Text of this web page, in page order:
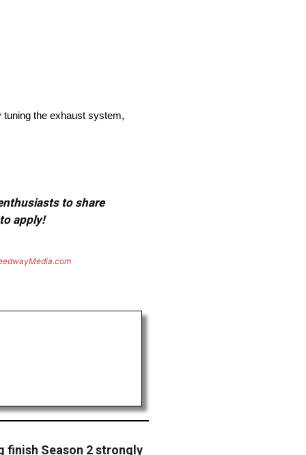
tuning the exhaust system,
to share
apply!
finish Season 2 strongly